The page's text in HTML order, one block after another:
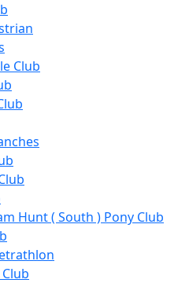
Club
Hunt ( South ) Pony Club